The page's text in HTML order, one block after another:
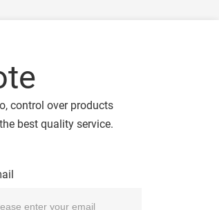
control over products
best quality service.